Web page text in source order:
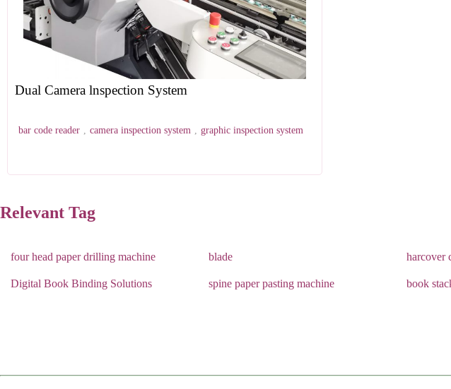
Dual Camera lnspection System
bar code reader , camera inspection system , graphic inspection system
Relevant Tag
four head paper drilling machine blade harcover
Digital Book Binding Solutions spine paper pasting machine book